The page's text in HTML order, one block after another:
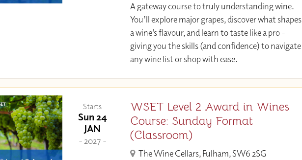
A gateway course to truly understanding wine.
You’ll explore major grapes, discover what shapes
a wine’s flavour, and learn to taste like a pro -
giving you the skills (and confidence) to navigate
any wine list or shop with ease.
Starts
Sun 24
JAN
- 2027 -
WSET Level 2 Award in Wines
Course: Sunday Format
(Classroom)
The Wine Cellars, Fulham, SW6 2SG